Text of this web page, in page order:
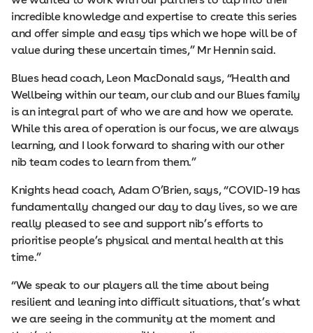
incredible knowledge and expertise to create this series
and offer simple and easy tips which we hope will be of
value during these uncertain times,” Mr Hennin said.
Blues head coach, Leon MacDonald says, “Health and
Wellbeing within our team, our club and our Blues family
is an integral part of who we are and how we operate.
While this area of operation is our focus, we are always
learning, and I look forward to sharing with our other
nib team codes to learn from them.”
Knights head coach, Adam O’Brien, says, “COVID-19 has
fundamentally changed our day to day lives, so we are
really pleased to see and support nib’s efforts to
prioritise people’s physical and mental health at this
time.”
“We speak to our players all the time about being
resilient and leaning into difficult situations, that’s what
we are seeing in the community at the moment and